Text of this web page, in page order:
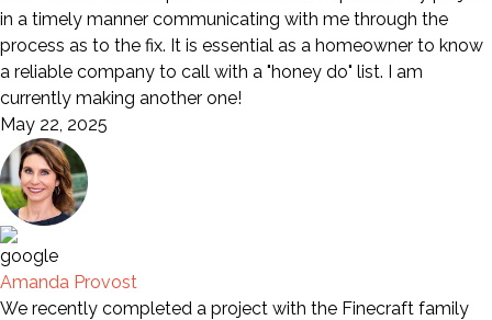
in a timely manner communicating with me through the
process as to the fix. It is essential as a homeowner to know
a reliable company to call with a "honey do" list. I am
currently making another one!
May 22, 2025
Amanda Provost
We recently completed a project with the Finecraft family